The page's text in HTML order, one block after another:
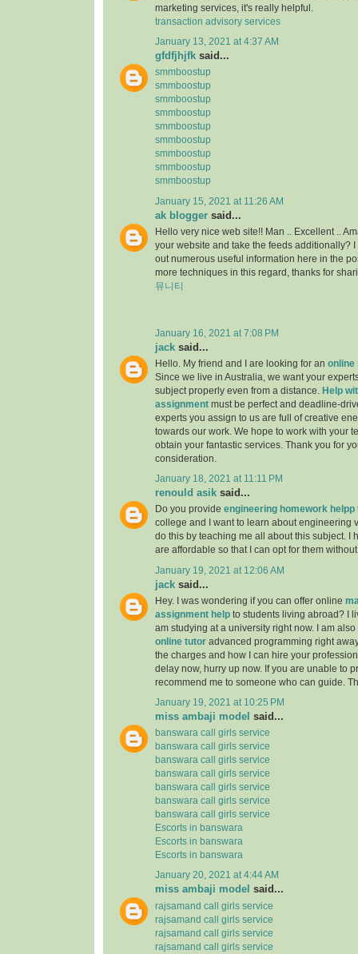
marketing services, it's really helpful.
transaction advisory services
January 13, 2021 at 4:37 AM
gfdfjhjfk said...
smmboostup
smmboostup
smmboostup
smmboostup
smmboostup
smmboostup
smmboostup
smmboostup
smmboostup
January 15, 2021 at 11:26 AM
ak blogger said...
Hello very nice web site!! Man .. Excellent ..
your website and take the feeds additionally?
out numerous useful information here in the
more techniques in this regard, thanks for
뮤니티
January 16, 2021 at 7:08 PM
jack said...
Hello. My friend and I are looking for an online
Since we live in Australia, we want your
subject properly even from a distance.
Help
assignment must be perfect and deadline-
experts you assign to us are full of creative
towards our work. We hope to work with your
obtain your fantastic services. Thank you for
consideration.
January 18, 2021 at 11:11 PM
renould asik said...
Do you provide engineering homework helpp
college and I want to learn about engineering
do this by teaching me all about this subject. I
are affordable so that I can opt for them
January 19, 2021 at 12:06 AM
jack said...
Hey. I was wondering if you can offer online
assignment help to students living abroad? I
am studying at a university right now. I am
online tutor advanced programming right
the charges and how I can hire your
delay now, hurry up now. If you are unable to
recommend me to someone who can guide.
January 19, 2021 at 10:25 PM
miss ambaji model said...
banswara call girls service
banswara call girls service
banswara call girls service
banswara call girls service
banswara call girls service
banswara call girls service
banswara call girls service
Escorts in banswara
Escorts in banswara
Escorts in banswara
January 20, 2021 at 4:44 AM
miss ambaji model said...
rajsamand call girls service
rajsamand call girls service
rajsamand call girls service
rajsamand call girls service